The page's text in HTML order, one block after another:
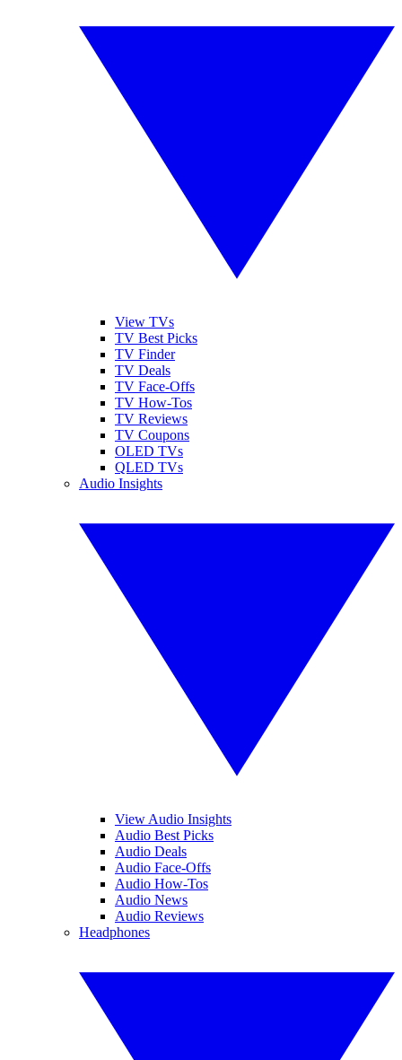
View TVs
TV Best Picks
TV Finder
TV Deals
TV Face-Offs
TV How-Tos
TV Reviews
TV Coupons
OLED TVs
QLED TVs
Audio Insights
View Audio Insights
Audio Best Picks
Audio Deals
Audio Face-Offs
Audio How-Tos
Audio News
Audio Reviews
Headphones